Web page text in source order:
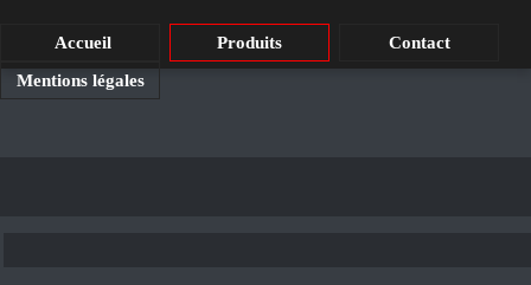
Accueil Produits
Contact
Mentions légales